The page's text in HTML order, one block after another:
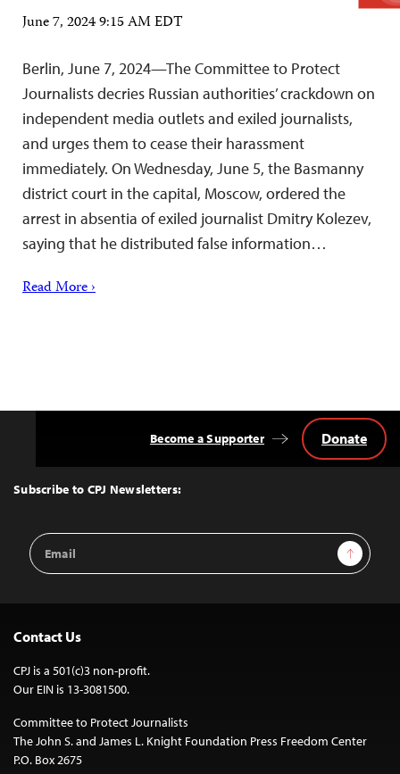
June 7, 2024 9:15 AM EDT
Berlin, June 7, 2024—The Committee to Protect
Journalists decries Russian authorities’ crackdown on
independent media outlets and exiled journalists,
and urges them to cease their harassment
immediately. On Wednesday, June 5, the Basmanny
district court in the capital, Moscow, ordered the
arrest in absentia of exiled journalist Dmitry Kolezev,
saying that he distributed false information…
Read More ›
Top
Subscribe to CPJ Newsletters:
Email
Address
Sign Up
Become a Supporter Donate
Contact Us
CPJ is a 501(c)3 non-profit.
Our EIN is 13-3081500.
Committee to Protect Journalists
The John S. and James L. Knight Foundation Press Freedom Center
P.O. Box 2675